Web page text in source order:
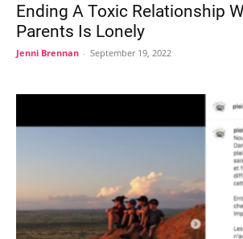
Ending A Toxic Relationship
Parents Is Lonely
Jenni Brennan - September 19, 2022